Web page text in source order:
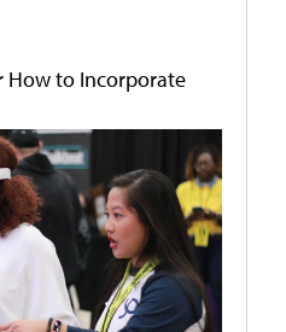
How to Incorporate